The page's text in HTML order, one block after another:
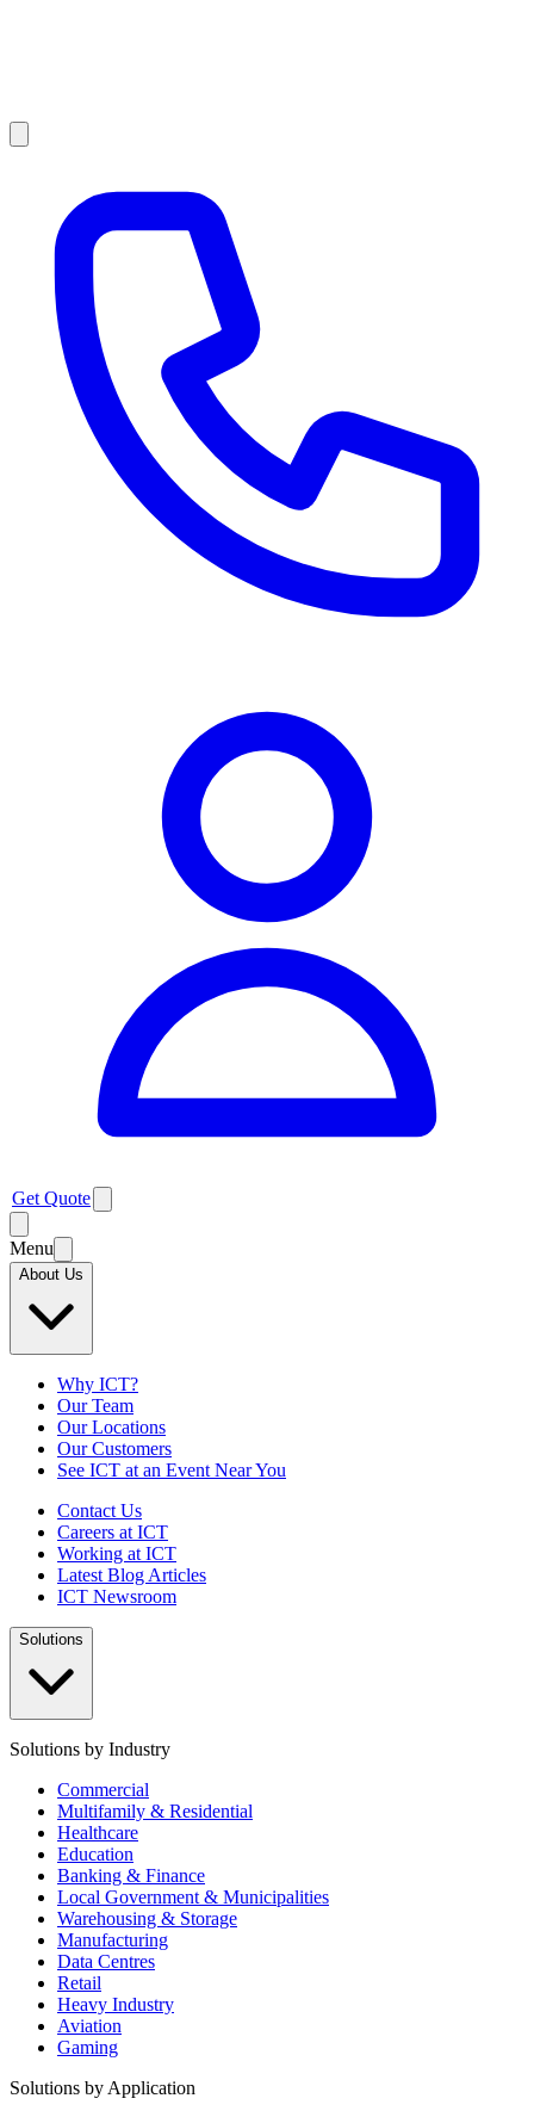
Get Quote
Menu
About Us
Why ICT?
Our Team
Our Locations
Our Customers
See ICT at an Event Near You
Contact Us
Careers at ICT
Working at ICT
Latest Blog Articles
ICT Newsroom
Solutions
Solutions by Industry
Commercial
Multifamily & Residential
Healthcare
Education
Banking & Finance
Local Government & Municipalities
Warehousing & Storage
Manufacturing
Data Centres
Retail
Heavy Industry
Aviation
Gaming
Solutions by Application